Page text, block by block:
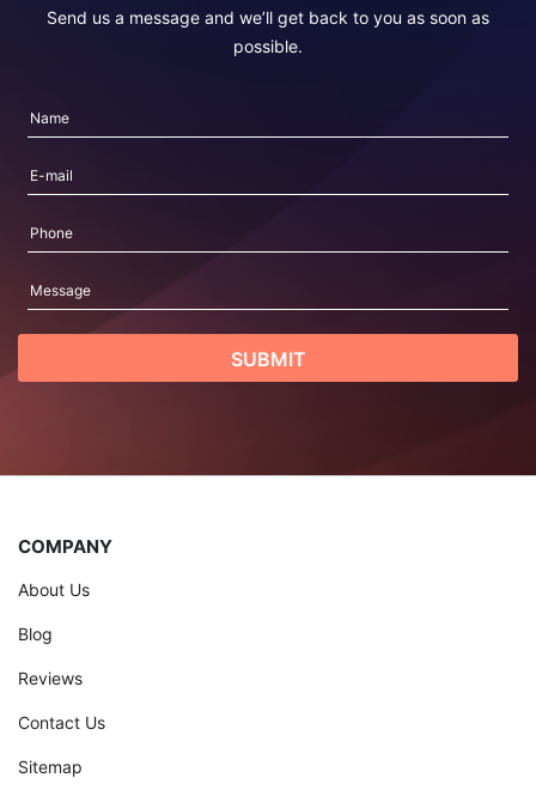
Send us a message and we’ll get back to you as soon as
possible.
COMPANY
About Us
Blog
Reviews
Contact Us
Sitemap